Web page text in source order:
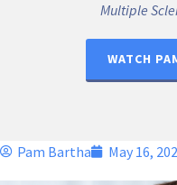
Multiple
WATCH
Pam Bartha May 16,